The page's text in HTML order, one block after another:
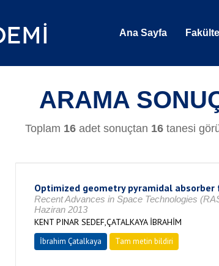
Ana Sayfa
ARAMA
Toplam 16 adet sonuçtan 16 tanesi
Optimized geometry pyramidal absorber
Recent Advances in Space Technologies
Haziran 2013
KENT PINAR SEDEF,ÇATALKAYA İBRAHİM
İbrahim Çatalkaya Tam metin bildiri